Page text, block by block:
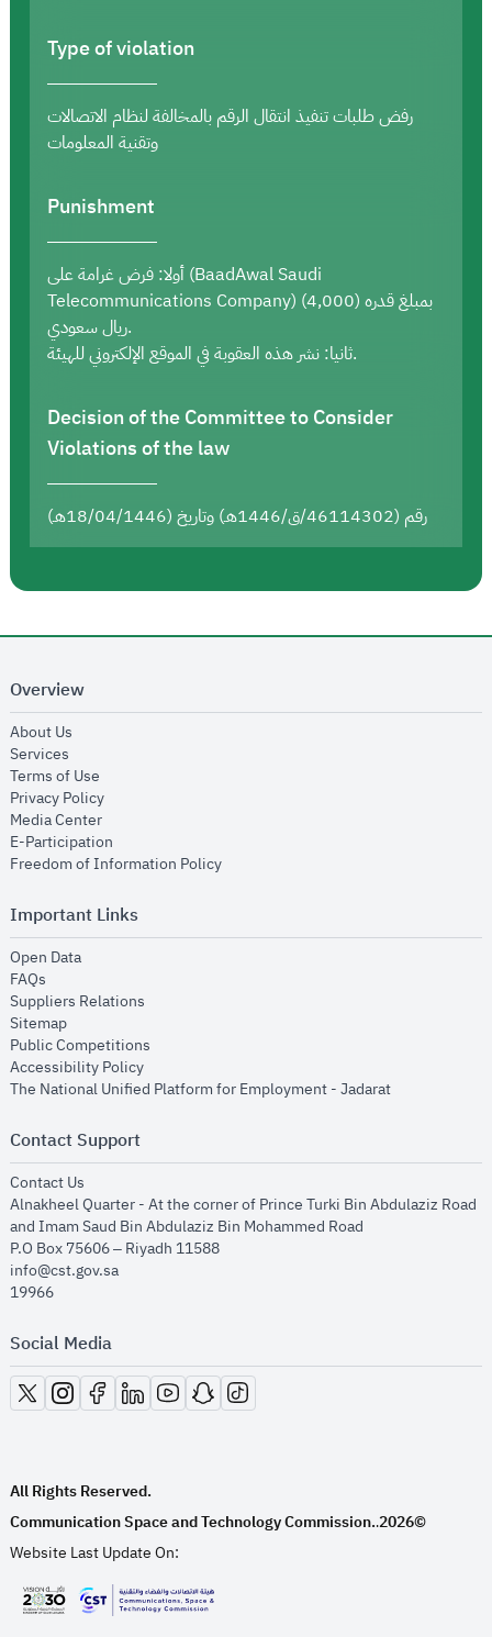
Type of violation
رفض طلبات تنفيذ انتقال الرقم بالمخالفة لنظام الاتصالات
وتقنية المعلومات
Punishment
أولا: فرض غرامة على (BaadAwal Saudi
Telecommunications Company) بمبلغ قدره (4,000)
ريال سعودي.
ثانيا: نشر هذه العقوبة في الموقع الإلكتروني للهيئة.
Decision of the Committee to Consider
Violations of the law
رقم (46114302/ق/1446هـ) وتاريخ (18/04/1446هـ)
Overview
About Us
Services
Terms of Use
Privacy Policyopens in new window
Media Centeropens in new window
E-Participation
Freedom of Information Policyopens in new window
Important Links
Open Dataopens in new window
FAQs
Suppliers Relations
Sitemapopens in new window
Public Competitions
Accessibility Policyopens in new window
The National Unified Platform for Employment - Jadaratopens in new
Contact Support
Contact Us
Alnakheel Quarter - At the corner of Prince Turki Bin Abdulaziz Road
and Imam Saud Bin Abdulaziz Bin Mohammed Road​
P.O Box 75606 – Riyadh 11588
info@cst.gov.sa
19966
Social Media
opens in new window
opens in new window
opens in new window
opens in new window
opens in new window
opens in new window
opens in new window
All Rights Reserved.
Communication Space and Technology Commission..2026©
Website Last Update On:
opens in new window